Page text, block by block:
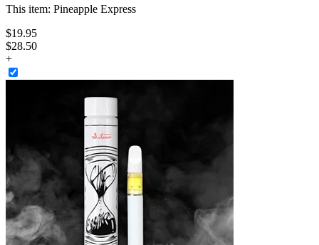
This item: Pineapple Express
$19.95
$28.50
+